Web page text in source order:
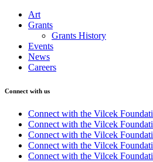
Art
Grants
Grants History
Events
News
Careers
Connect with us
Connect with the Vilcek
Connect with the Vilcek
Connect with the Vilcek
Connect with the Vilcek
Connect with the Vilcek